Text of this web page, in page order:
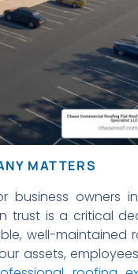
MATTERS
business owners
trust is a critical
well-maintained
assets,